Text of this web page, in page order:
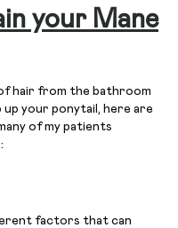
your Mane
hair from the bathroom
your ponytail, here are
of my patients
factors that can